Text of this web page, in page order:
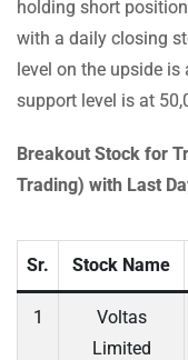
holding short
with a daily closing
level on the upside is
support level is at
Breakout Stock for
Trading) with Last
Sr. Stock Name
1
Voltas
Limited